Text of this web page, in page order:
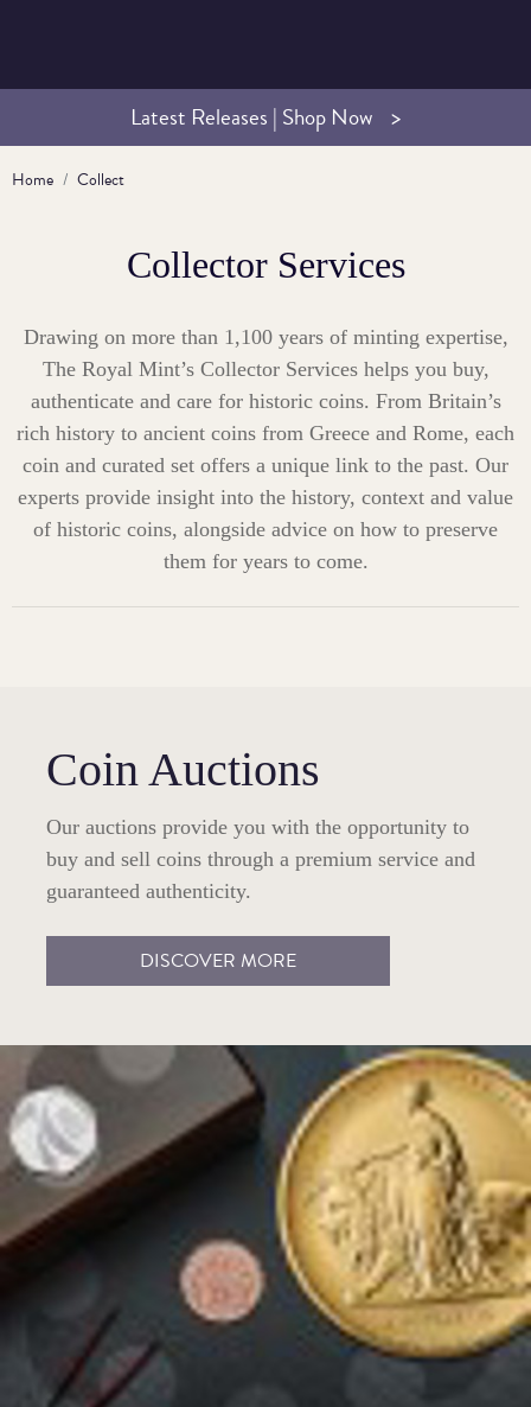
Latest Releases | Shop Now
Home Collect
Collector Services
Drawing on more than 1,100 years of minting expertise,
The Royal Mint’s Collector Services helps you buy,
authenticate and care for historic coins. From Britain’s
rich history to ancient coins from Greece and Rome, each
coin and curated set offers a unique link to the past. Our
experts provide insight into the history, context and value
of historic coins, alongside advice on how to preserve
them for years to come.
Coin Auctions
Our auctions provide you with the opportunity to
buy and sell coins through a premium service and
guaranteed authenticity.
DISCOVER MORE